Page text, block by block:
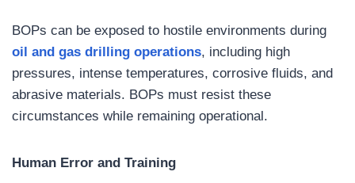
BOPs can be exposed to hostile environments during
oil and gas drilling operations, including high
pressures, intense temperatures, corrosive fluids, and
abrasive materials. BOPs must resist these
circumstances while remaining operational.
Human Error and Training